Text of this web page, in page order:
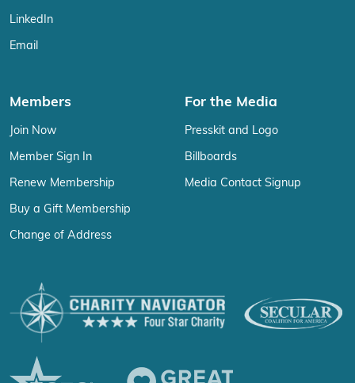
LinkedIn
Email
Members
Join Now
Member Sign In
Renew Membership
Buy a Gift Membership
Change of Address
For the Media
Presskit and Logo
Billboards
Media Contact Signup